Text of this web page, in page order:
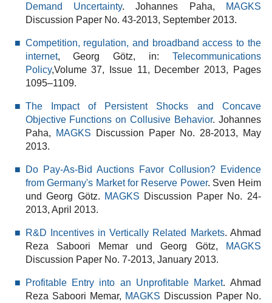
Demand Uncertainty. Johannes Paha,
MAGKS
Discussion Paper No. 43-2013, September 2013.
Competition, regulation, and broadband access to the
internet, Georg Götz, in: Telecommunications
Policy,Volume 37, Issue 11, December 2013, Pages
1095–1109.
The Impact of Persistent Shocks and Concave
Objective Functions on Collusive Behavior. Johannes
Paha,
MAGKS Discussion Paper No. 28-2013, May
2013.
Do Pay-As-Bid Auctions Favor Collusion? Evidence
from Germany's Market for Reserve Power. Sven Heim
und Georg Götz. MAGKS Discussion Paper No. 24-
2013, April 2013.
R&D Incentives in Vertically Related Markets. Ahmad
Reza Saboori Memar und Georg Götz,
MAGKS
Discussion Paper No. 7-2013, January 2013.
Profitable Entry into an Unprofitable Market. Ahmad
Reza Saboori Memar, MAGKS Discussion Paper No.